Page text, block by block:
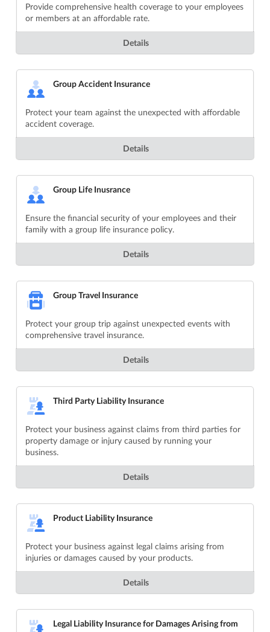
Provide comprehensive health coverage to your employees
or members at an affordable rate.
Details
Group Accident Insurance
Protect your team against the unexpected with affordable
accident coverage.
Details
Group Life Inusrance
Ensure the financial security of your employees and their
family with a group life insurance policy.
Details
Group Travel Insurance
Protect your group trip against unexpected events with
comprehensive travel insurance.
Details
Third Party Liability Insurance
Protect your business against claims from third parties for
property damage or injury caused by running your
business.
Details
Product Liability Insurance
Protect your business against legal claims arising from
injuries or damages caused by your products.
Details
Legal Liability Insurance for Damages Arising from